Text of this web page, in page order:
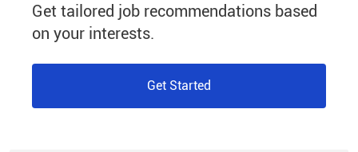
Get tailored job recommendations based
on your interests.
Get Started